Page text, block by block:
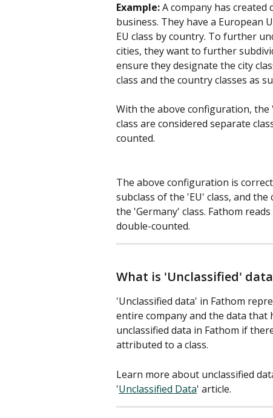
Example:A company has
business. They have a European
EU class by country. To further
cities, they want to further
ensure they designate the city
class and the country classes as
With the above configuration, the
class are considered separate
counted.
The above configuration is
subclass of the 'EU' class, and
the 'Germany' class. Fathom
double-counted.
What is 'Unclassified'
'Unclassified data' in Fathom
entire company and the data that
unclassified data in Fathom if
attributed to a class.
Learn more about unclassified
'Unclassified Data' article.